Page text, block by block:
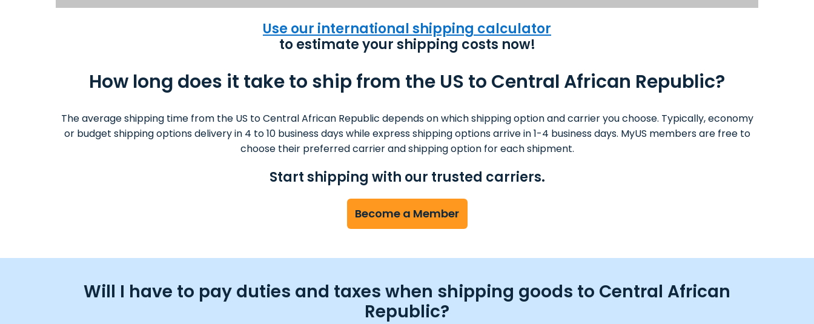
Use our international shipping calculator
to estimate your shipping costs now!
How long does it take to ship from the US to Central African Republic?
The average shipping time from the US to Central African Republic depends on which shipping option and carrier you choose. Typically, economy
or budget shipping options delivery in 4 to 10 business days while express shipping options arrive in 1-4 business days. MyUS members are free to
choose their preferred carrier and shipping option for each shipment.
Start shipping with our trusted carriers.
Become a Member
Will I have to pay duties and taxes when shipping goods to Central African
Republic?